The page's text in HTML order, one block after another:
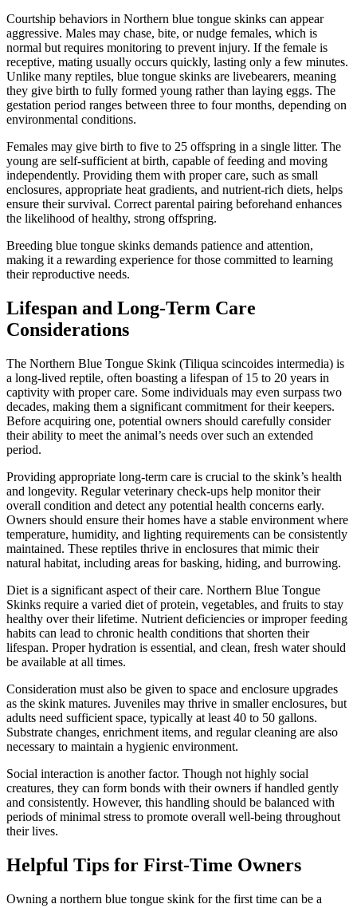
Courtship behaviors in Northern blue tongue skinks can appear
aggressive. Males may chase, bite, or nudge females, which is
normal but requires monitoring to prevent injury. If the female is
receptive, mating usually occurs quickly, lasting only a few minutes.
Unlike many reptiles, blue tongue skinks are livebearers, meaning
they give birth to fully formed young rather than laying eggs. The
gestation period ranges between three to four months, depending on
environmental conditions.
Females may give birth to five to 25 offspring in a single litter. The
young are self-sufficient at birth, capable of feeding and moving
independently. Providing them with proper care, such as small
enclosures, appropriate heat gradients, and nutrient-rich diets, helps
ensure their survival. Correct parental pairing beforehand enhances
the likelihood of healthy, strong offspring.
Breeding blue tongue skinks demands patience and attention,
making it a rewarding experience for those committed to learning
their reproductive needs.
Lifespan and Long-Term Care
Considerations
The Northern Blue Tongue Skink (Tiliqua scincoides intermedia) is
a long-lived reptile, often boasting a lifespan of 15 to 20 years in
captivity with proper care. Some individuals may even surpass two
decades, making them a significant commitment for their keepers.
Before acquiring one, potential owners should carefully consider
their ability to meet the animal’s needs over such an extended
period.
Providing appropriate long-term care is crucial to the skink’s health
and longevity. Regular veterinary check-ups help monitor their
overall condition and detect any potential health concerns early.
Owners should ensure their homes have a stable environment where
temperature, humidity, and lighting requirements can be consistently
maintained. These reptiles thrive in enclosures that mimic their
natural habitat, including areas for basking, hiding, and burrowing.
Diet is a significant aspect of their care. Northern Blue Tongue
Skinks require a varied diet of protein, vegetables, and fruits to stay
healthy over their lifetime. Nutrient deficiencies or improper feeding
habits can lead to chronic health conditions that shorten their
lifespan. Proper hydration is essential, and clean, fresh water should
be available at all times.
Consideration must also be given to space and enclosure upgrades
as the skink matures. Juveniles may thrive in smaller enclosures, but
adults need sufficient space, typically at least 40 to 50 gallons.
Substrate changes, enrichment items, and regular cleaning are also
necessary to maintain a hygienic environment.
Social interaction is another factor. Though not highly social
creatures, they can form bonds with their owners if handled gently
and consistently. However, this handling should be balanced with
periods of minimal stress to promote overall well-being throughout
their lives.
Helpful Tips for First-Time Owners
Owning a northern blue tongue skink for the first time can be a